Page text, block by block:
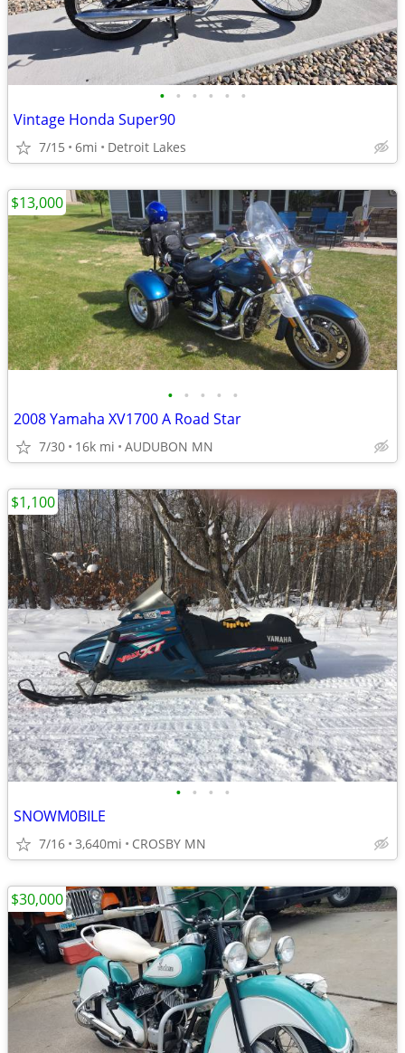
• • • • • •
Vintage Honda Super90
7/15 6mi Detroit Lakes
• • • • •
2008 Yamaha XV1700 A Road Star
7/30 16k mi AUDUBON MN
$13,000
• • • •
SNOWM0BILE
7/16 3,640mi CROSBY MN
$1,100
$30,000